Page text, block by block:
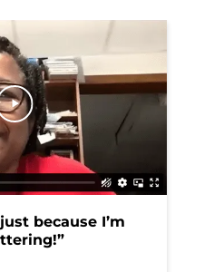
because I’m